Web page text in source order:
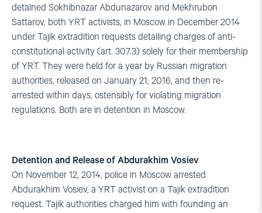
detained Sokhibnazar Abdunazarov and Mekhrubon
Sattarov, both YRT activists, in Moscow in December 2014
under Tajik extradition requests detailing charges of anti-
constitutional activity (art. 307.3) solely for their membership
of YRT. They were held for a year by Russian migration
authorities, released on January 21, 2016, and then re-
arrested within days, ostensibly for violating migration
regulations. Both are in detention in Moscow.
Detention and Release of Abdurakhim Vosiev
On November 12, 2014, police in Moscow arrested
Abdurakhim Vosiev, a YRT activist on a Tajik extradition
request. Tajik authorities charged him with founding an